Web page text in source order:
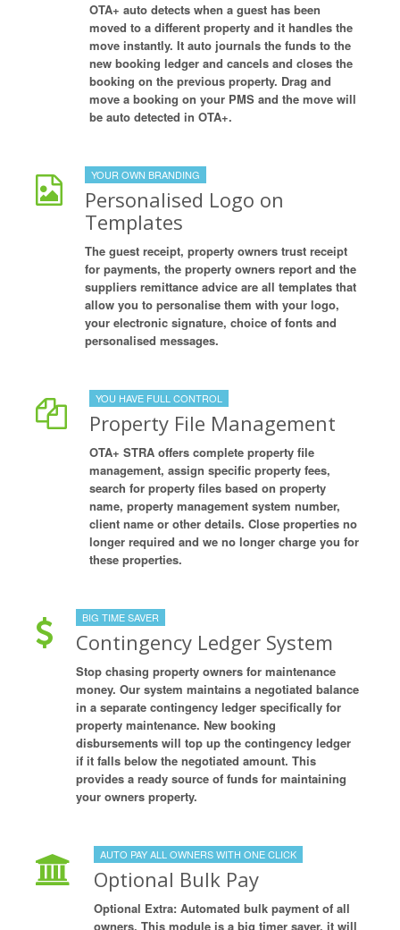
OTA+ auto detects when a guest has been
moved to a different property and it handles the
move instantly. It auto journals the funds to the
new booking ledger and cancels and closes the
booking on the previous property. Drag and
move a booking on your PMS and the move will
be auto detected in OTA+.
YOUR OWN BRANDING
Personalised Logo on
Templates
The guest receipt, property owners trust receipt
for payments, the property owners report and the
suppliers remittance advice are all templates that
allow you to personalise them with your logo,
your electronic signature, choice of fonts and
personalised messages.
YOU HAVE FULL CONTROL
Property File Management
OTA+ STRA offers complete property file
management, assign specific property fees,
search for property files based on property
name, property management system number,
client name or other details. Close properties no
longer required and we no longer charge you for
these properties.
BIG TIME SAVER
Contingency Ledger System
Stop chasing property owners for maintenance
money. Our system maintains a negotiated balance
in a separate contingency ledger specifically for
property maintenance. New booking
disbursements will top up the contingency ledger
if it falls below the negotiated amount. This
provides a ready source of funds for maintaining
your owners property.
AUTO PAY ALL OWNERS WITH ONE CLICK
Optional Bulk Pay
Optional Extra: Automated bulk payment of all
owners. This module is a big timer saver, it will